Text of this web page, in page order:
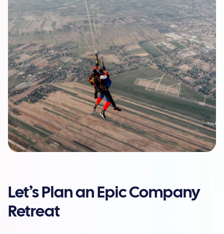
Let’s Plan an Epic Company
Retreat